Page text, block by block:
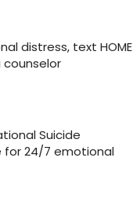
distress, text HOME
Suicide
for 24/7 emotional